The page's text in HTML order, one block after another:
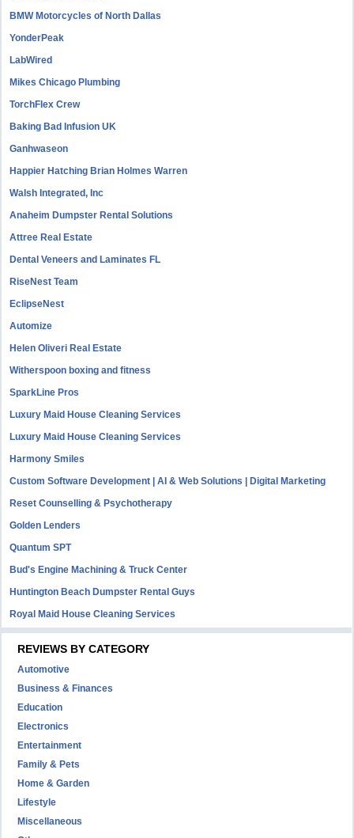
BMW Motorcycles of North Dallas
YonderPeak
LabWired
Mikes Chicago Plumbing
TorchFlex Crew
Baking Bad Infusion UK
Ganhwaseon
Happier Hatching Brian Holmes Warren
Walsh Integrated, Inc
Anaheim Dumpster Rental Solutions
Attree Real Estate
Dental Veneers and Laminates FL
RiseNest Team
EclipseNest
Automize
Helen Oliveri Real Estate
Witherspoon boxing and fitness
SparkLine Pros
Luxury Maid House Cleaning Services
Luxury Maid House Cleaning Services
Harmony Smiles
Custom Software Development | AI & Web Solutions | Digital Marketing
Reset Counselling & Psychotherapy
Golden Lenders
Quantum SPT
Bud's Engine Machining & Truck Center
Huntington Beach Dumpster Rental Guys
Royal Maid House Cleaning Services
REVIEWS BY CATEGORY
Automotive
Business & Finances
Education
Electronics
Entertainment
Family & Pets
Home & Garden
Lifestyle
Miscellaneous